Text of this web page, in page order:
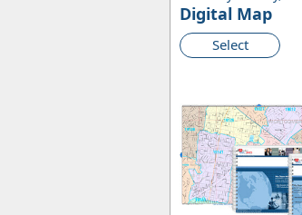
Digital Map
Select